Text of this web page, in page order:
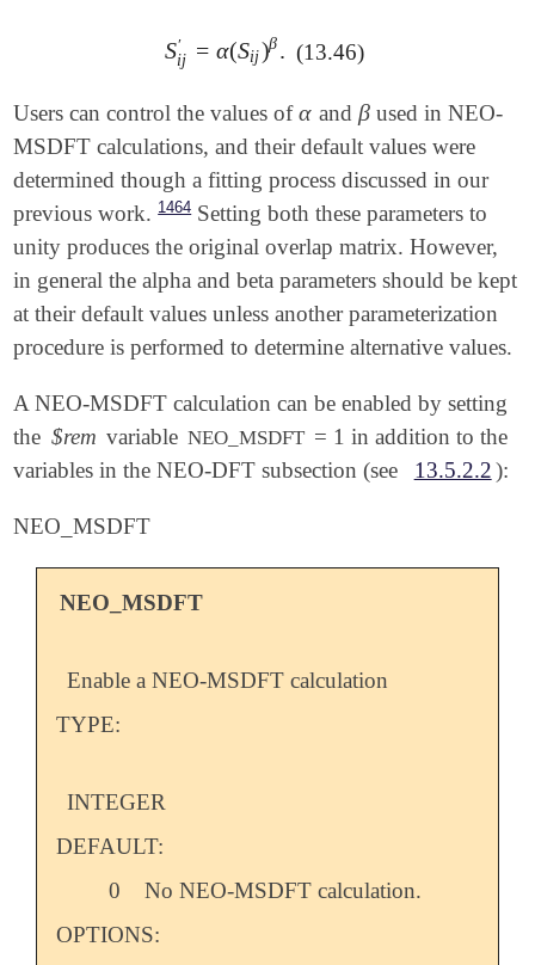
S′
ij = α(Sij)β.
Si ′= α(Sij)β. (13.46)
Users can control the values ofα
α and β
βused in NEO-
MSDFT calculations, and their default values were
determined though a fitting process discussed in our
previous work. 1464Setting both these parameters to
unity produces the original overlap matrix. However,
in general the alpha and beta parameters should be kept
at their default values unless another parameterization
procedure is performed to determine alternative values.
A NEO-MSDFT calculation can be enabled by setting
the $rem variable NEO_MSDFT = 1 in addition to the
variables in the NEO-DFT subsection (see
13.5.2.2):
NEO_MSDFT
NEO_MSDFT
Enable a NEO-MSDFT calculation
TYPE:
INTEGER
DEFAULT:
0
No NEO-MSDFT calculation.
OPTIONS: